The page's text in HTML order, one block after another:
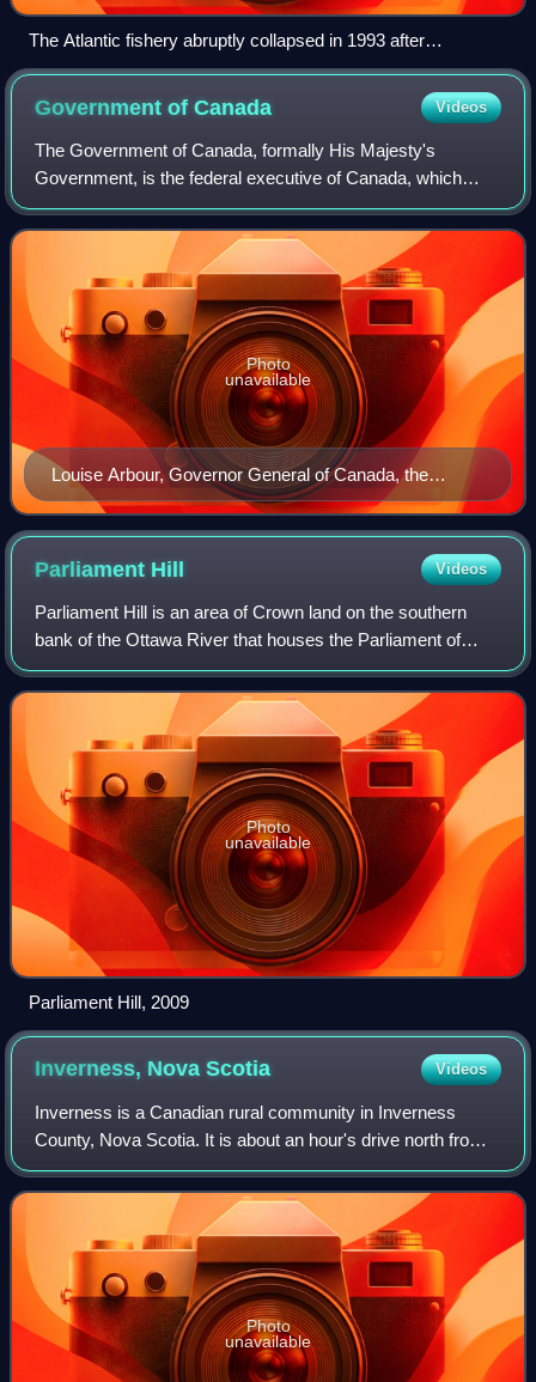
The Atlantic fishery abruptly collapsed in 1993 after
overfishing from the late 1950s and an earlier partial collapse
in the 1970s. It is possible to recover to historical, sustainable
Government ofCanada Videos
The Government of Canada, formally His Majesty's
Government, is the federal executive of Canada, which
includes ministers of the Crown and the federal civil service
; it is corporately branded as the
Louise Arbour, Governor General of Canada, the
monarch's representative
Photo
unavailable
Parliament Hill Videos
Parliament Hill is an area of Crown land on the southern
bank of the Ottawa River that houses the Parliament of
Canada in downtown Ottawa, Ontario. It accommodates a
suite of Gothic revival buildings
Photo
unavailable
Parliament Hill, 2009
Inverness, NovaScotia Videos
Inverness is a Canadian rural community in Inverness
County, Nova Scotia. It is about an hour's drive north from
the Canso Causeway and about an hour south from Cape
Breton Highlands National Park. In
Photo
unavailable